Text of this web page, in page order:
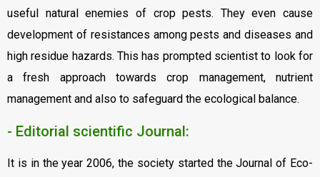
useful natural enemies of crop pests. They even cause
development of resistances among pests and diseases and
high residue hazards. This has prompted scientist to look for
a fresh approach towards crop management, nutrient
management and also to safeguard the ecological balance.
- Editorial scientific Journal:
It is in the year 2006, the society started the Journal of Eco-